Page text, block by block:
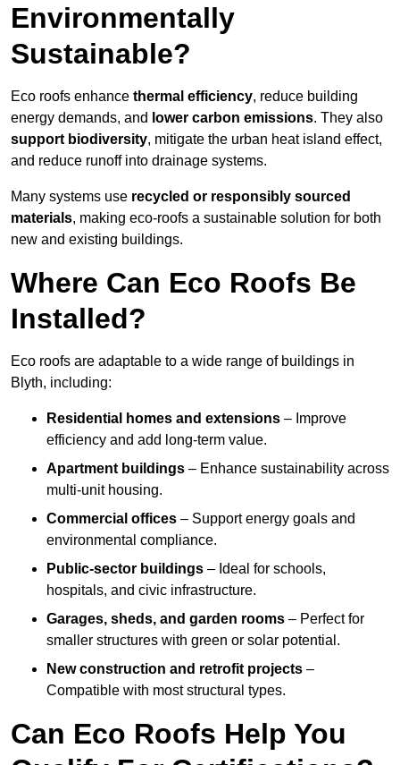
Environmentally
Sustainable?
Eco roofs enhance thermal efficiency, reduce building
energy demands, and lower carbon emissions. They also
support biodiversity, mitigate the urban heat island effect,
and reduce runoff into drainage systems.
Many systems use recycled or responsibly sourced
materials, making eco-roofs a sustainable solution for both
new and existing buildings.
Where Can Eco Roofs Be
Installed?
Eco roofs are adaptable to a wide range of buildings in
Blyth, including:
Residential homes and extensions – Improve
efficiency and add long-term value.
Apartment buildings – Enhance sustainability across
multi-unit housing.
Commercial offices – Support energy goals and
environmental compliance.
Public-sector buildings – Ideal for schools,
hospitals, and civic infrastructure.
Garages, sheds, and garden rooms – Perfect for
smaller structures with green or solar potential.
New construction and retrofit projects –
Compatible with most structural types.
Can Eco Roofs Help You